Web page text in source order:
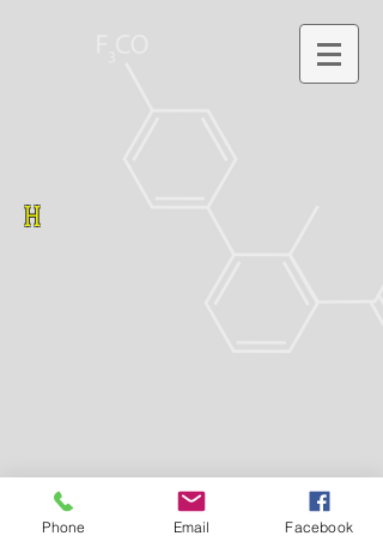
H
Phone Email Facebook